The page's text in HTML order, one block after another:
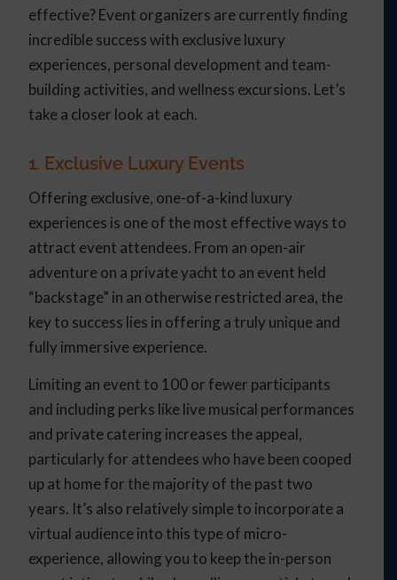
effective? Event organizers are currently finding
incredible success with exclusive luxury
experiences, personal development and team-
building activities, and wellness excursions. Let’s
take a closer look at each.
1. Exclusive Luxury Events
Offering exclusive, one-of-a-kind luxury
experiences is one of the most effective ways to
attract event attendees. From an open-air
adventure on a private yacht to an event held
“backstage” in an otherwise restricted area, the
key to success lies in offering a truly unique and
fully immersive experience.
Limiting an event to 100 or fewer participants
and including perks like live musical performances
and private catering increases the appeal,
particularly for attendees who have been cooped
up at home for the majority of the past two
years. It’s also relatively simple to incorporate a
virtual audience into this type of micro-
experience, allowing you to keep the in-person